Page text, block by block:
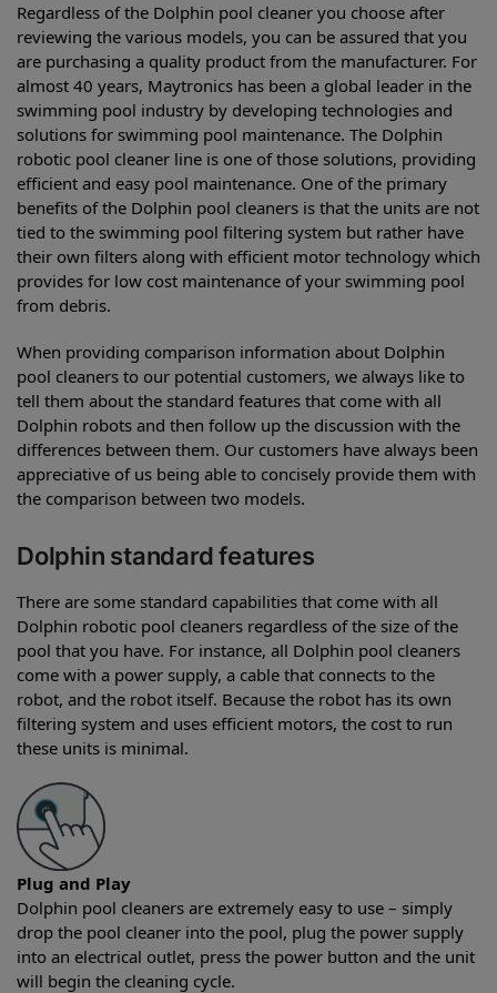
Regardless of the Dolphin pool cleaner you choose after
reviewing the various models, you can be assured that you
are purchasing a quality product from the manufacturer. For
almost 40 years, Maytronics has been a global leader in the
swimming pool industry by developing technologies and
solutions for swimming pool maintenance. The Dolphin
robotic pool cleaner line is one of those solutions, providing
efficient and easy pool maintenance. One of the primary
benefits of the Dolphin pool cleaners is that the units are not
tied to the swimming pool filtering system but rather have
their own filters along with efficient motor technology which
provides for low cost maintenance of your swimming pool
from debris.
When providing comparison information about Dolphin
pool cleaners to our potential customers, we always like to
tell them about the standard features that come with all
Dolphin robots and then follow up the discussion with the
differences between them. Our customers have always been
appreciative of us being able to concisely provide them with
the comparison between two models.
Dolphin standard features
There are some standard capabilities that come with all
Dolphin robotic pool cleaners regardless of the size of the
pool that you have. For instance, all Dolphin pool cleaners
come with a power supply, a cable that connects to the
robot, and the robot itself. Because the robot has its own
filtering system and uses efficient motors, the cost to run
these units is minimal.
Plug and Play
Dolphin pool cleaners are extremely easy to use – simply
drop the pool cleaner into the pool, plug the power supply
into an electrical outlet, press the power button and the unit
will begin the cleaning cycle.